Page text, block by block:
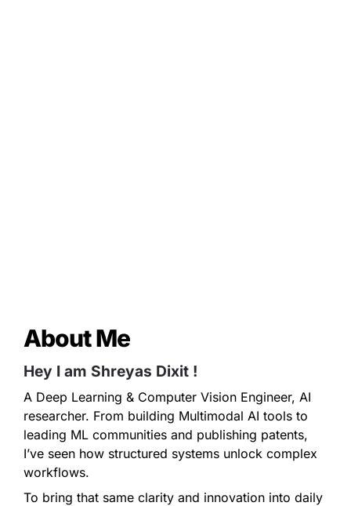
About Me
Hey I am Shreyas Dixit !
A Deep Learning & Computer Vision Engineer, AI
researcher. From building Multimodal AI tools to
leading ML communities and publishing patents,
I’ve seen how structured systems unlock complex
workflows.
To bring that same clarity and innovation into daily